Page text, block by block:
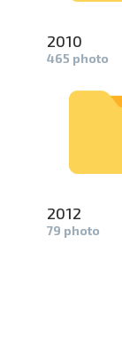
2010
465 photo
2012
79 photo